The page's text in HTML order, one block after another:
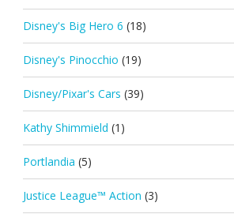
Disney's Big Hero 6 (18)
Disney's Pinocchio (19)
Disney/Pixar's Cars (39)
Kathy Shimmield (1)
Portlandia (5)
Justice League™ Action (3)